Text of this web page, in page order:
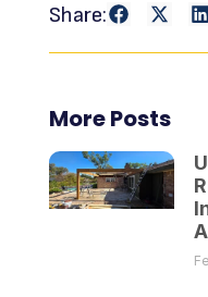
Share:
More Posts